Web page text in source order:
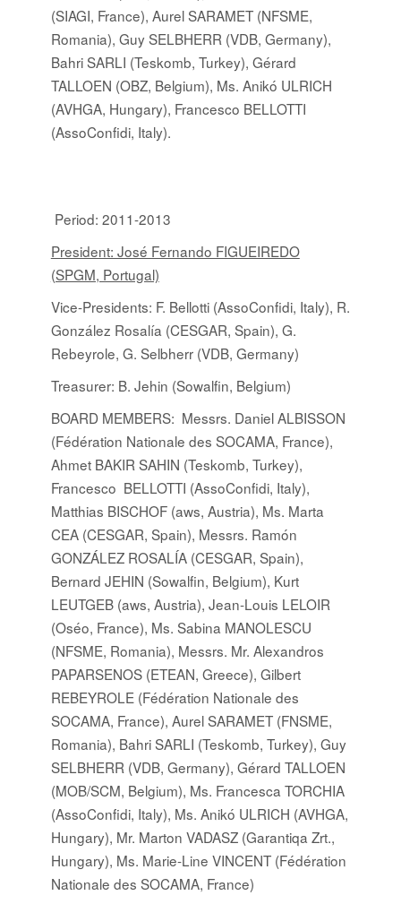
(SIAGI, France), Aurel SARAMET (NFSME,
Romania), Guy SELBHERR (VDB, Germany),
Bahri SARLI (Teskomb, Turkey), Gérard
TALLOEN (OBZ, Belgium), Ms. Anikó ULRICH
(AVHGA, Hungary), Francesco BELLOTTI
(AssoConfidi, Italy).
Period: 2011-2013
President: José Fernando FIGUEIREDO
(SPGM, Portugal)
Vice-Presidents: F. Bellotti (AssoConfidi, Italy), R.
González Rosalía (CESGAR, Spain), G.
Rebeyrole, G. Selbherr (VDB, Germany)
Treasurer: B. Jehin (Sowalfin, Belgium)
BOARD MEMBERS: Messrs. Daniel ALBISSON
(Fédération Nationale des SOCAMA, France),
Ahmet BAKIR SAHIN (Teskomb, Turkey),
Francesco BELLOTTI (AssoConfidi, Italy),
Matthias BISCHOF (aws, Austria), Ms. Marta
CEA (CESGAR, Spain), Messrs. Ramón
GONZÁLEZ ROSALÍA (CESGAR, Spain),
Bernard JEHIN (Sowalfin, Belgium), Kurt
LEUTGEB (aws, Austria), Jean-Louis LELOIR
(Oséo, France), Ms. Sabina MANOLESCU
(NFSME, Romania), Messrs. Mr. Alexandros
PAPARSENOS (ETEAN, Greece), Gilbert
REBEYROLE (Fédération Nationale des
SOCAMA, France), Aurel SARAMET (FNSME,
Romania), Bahri SARLI (Teskomb, Turkey), Guy
SELBHERR (VDB, Germany), Gérard TALLOEN
(MOB/SCM, Belgium), Ms. Francesca TORCHIA
(AssoConfidi, Italy), Ms. Anikó ULRICH (AVHGA,
Hungary), Mr. Marton VADASZ (Garantiqa Zrt.,
Hungary), Ms. Marie-Line VINCENT (Fédération
Nationale des SOCAMA, France)